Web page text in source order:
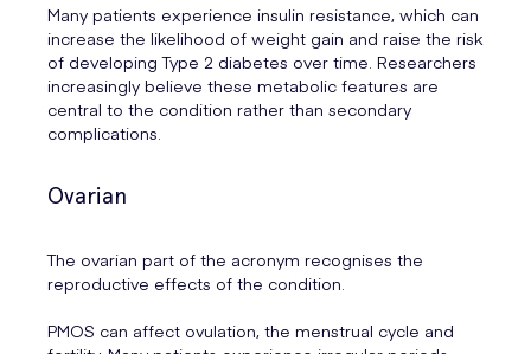
Many patients experience insulin resistance, which can
increase the likelihood of weight gain and raise the risk
of developing Type 2 diabetes over time. Researchers
increasingly believe these metabolic features are
central to the condition rather than secondary
complications.
Ovarian
The ovarian part of the acronym recognises the
reproductive effects of the condition.
PMOS can affect ovulation, the menstrual cycle and